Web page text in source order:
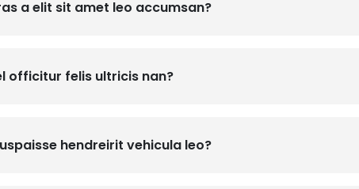
a elit sit amet leo accumsan?
officitur felis ultricis nan?
hendreirit vehicula leo?